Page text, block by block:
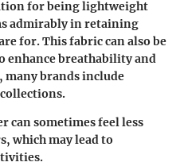
for being lightweight
admirably in retaining
for. This fabric can also be
enhance breathability and
many brands include
can sometimes feel less
which may lead to